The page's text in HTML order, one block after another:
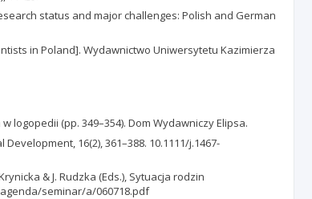
status and major challenges: Polish and German
in Poland]. Wydawnictwo Uniwersytetu Kazimierza
logopedii (pp. 349–354). Dom Wydawniczy Elipsa.
16(2), 361–388. 10.1111/j.1467-
& J. Rudzka (Eds.), Sytuacja rodzin
seminar/a/060718.pdf